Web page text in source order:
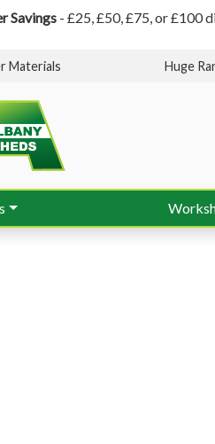
Savings - £25, £50, £75, or £100
Materials Huge